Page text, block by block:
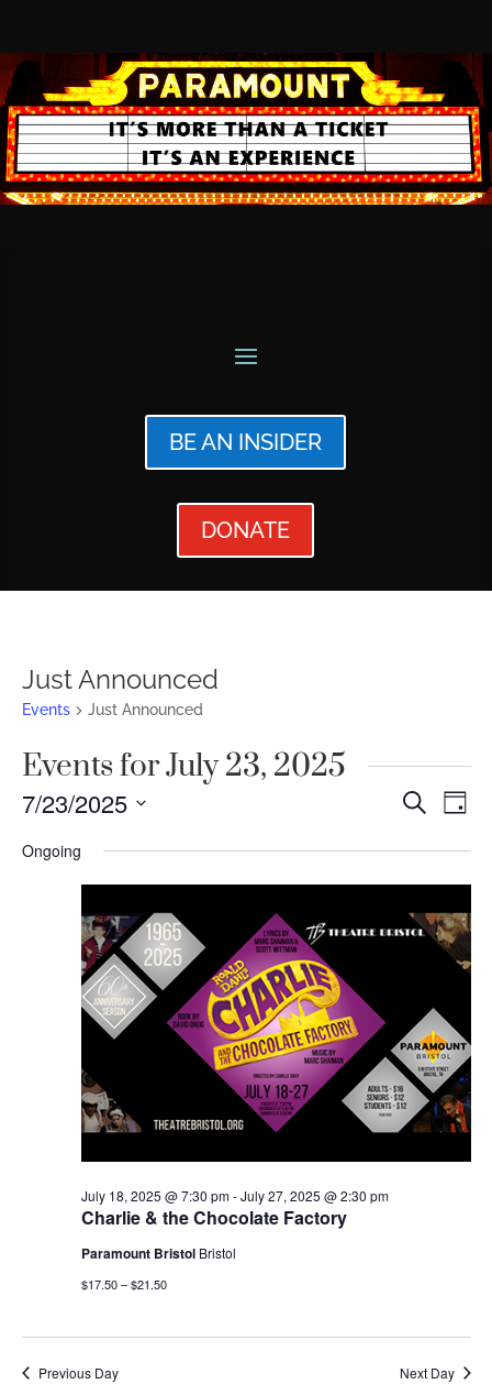
BE AN INSIDER
DONATE
Just Announced
Events Just Announced
Events for July 23, 2025
Events
and
Views
Search
Day
7/23/2025
date.
Ongoing
Charlie & the Chocolate Factory
July 18, 2025 @ 7:30 pm-July 27, 2025 @ 2:30 pm
Paramount Bristol Bristol
$17.50 – $21.50
Previous Day Next Day